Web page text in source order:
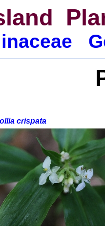
ceae
crispata